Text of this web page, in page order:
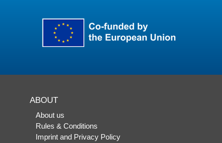
ABOUT
About us
Rules & Conditions
Imprint and Privacy Policy